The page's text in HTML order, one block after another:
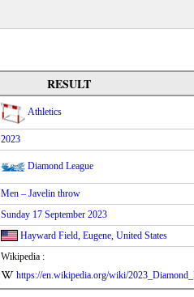
RESULT
Athletics
2023
Diamond League
Men – Javelin throw
Sunday 17 September 2023
Hayward Field, Eugene, United States
Wikipedia :
https://en.wikipedia.org/wiki/